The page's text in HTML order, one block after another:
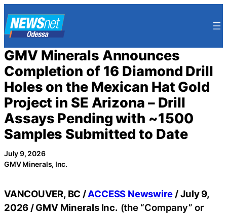
to
content
GMV Minerals Announces
Completion of 16 Diamond Drill
Holes on the Mexican Hat Gold
Project in SE Arizona – Drill
Assays Pending with ~1500
Samples Submitted to Date
July 9, 2026
GMV Minerals, Inc.
VANCOUVER, BC /ACCESS Newswire / July 9,
2026 /GMV Minerals Inc. (the “Company” or